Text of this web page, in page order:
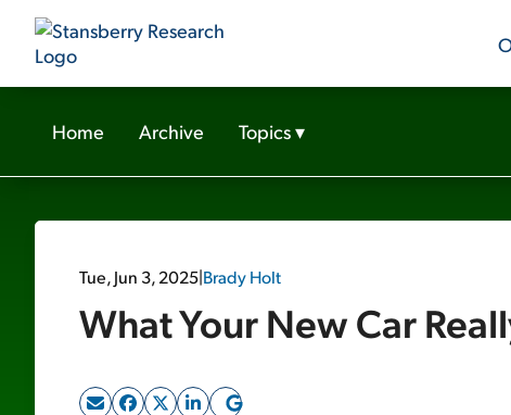
Home Archive Topics▾
Tue, Jun 3, 2025|Brady Holt
What Your New Car